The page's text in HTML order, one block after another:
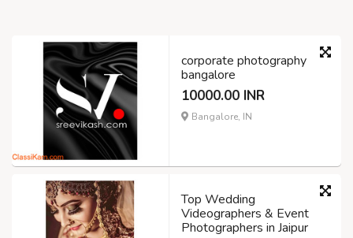
corporate photography
bangalore
10000.00 INR
Bangalore, IN
Top Wedding
Videographers & Event
Photographers in Jaipur